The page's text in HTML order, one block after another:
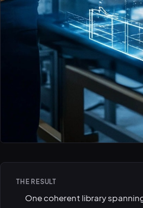
THE RESULT
One coherent library